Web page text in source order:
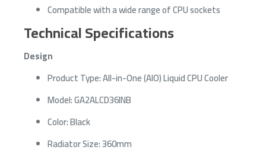
Compatible with a wide range of CPU sockets
Technical Specifications
Design
Product Type: All-in-One (AIO) Liquid CPU Cooler
Model: GA2ALCD36INB
Color: Black
Radiator Size: 360mm